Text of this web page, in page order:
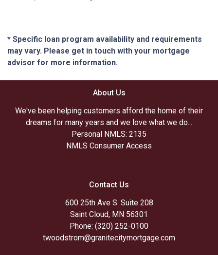
* Specific loan program availability and requirements
may vary. Please get in touch with your mortgage
advisor for more information.
About Us
We've been helping customers afford the home of their
dreams for many years and we love what we do...
Personal NMLS: 2135
NMLS Consumer Access
Contact Us
600 25th Ave S. Suite 208
Saint Cloud, MN 56301
Phone: (320) 252-0100
twoodstrom@granitecitymortgage.com